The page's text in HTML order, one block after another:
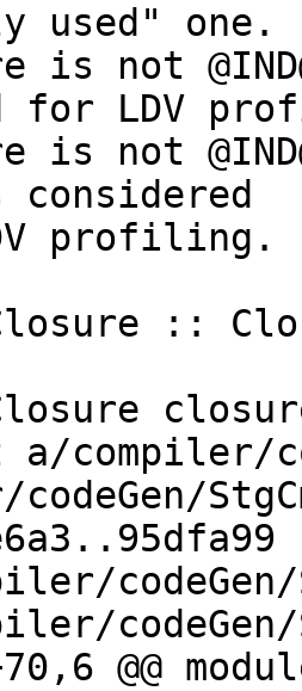
used" one.
is not
for LDV
not @IND@
profiling.
codeGen/
codeGen/
@@